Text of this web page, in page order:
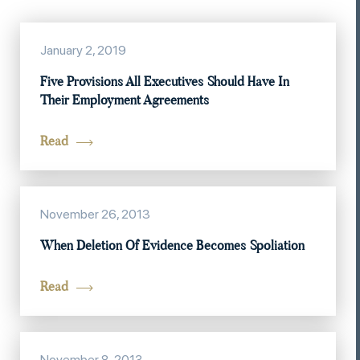
January 2, 2019
Five Provisions All Executives Should Have In
Their Employment Agreements
Read
November 26, 2013
When Deletion Of Evidence Becomes Spoliation
Read